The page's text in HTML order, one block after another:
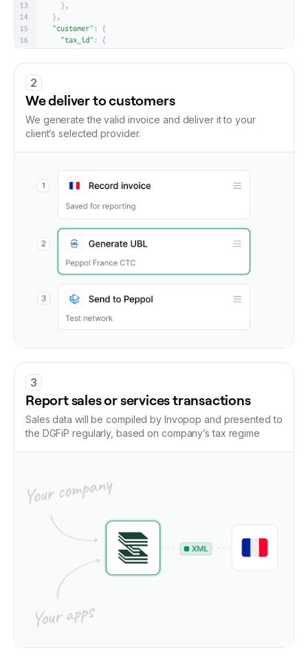
2
We deliver to customers
We generate the valid invoice and deliver it to your
client’s selected provider.
3
Report sales or services transactions
Sales data will be compiled by Invopop and presented to
the DGFiP regularly, based on company’s tax regime